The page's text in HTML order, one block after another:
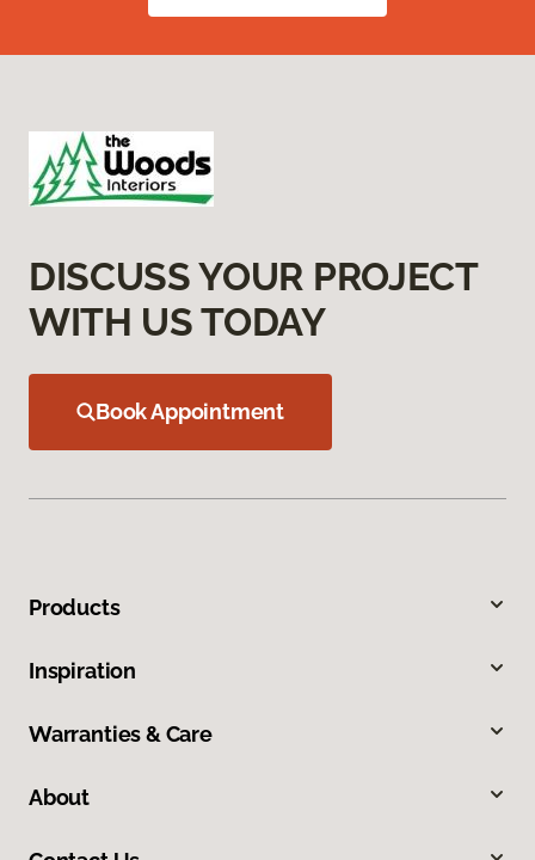
DISCUSS YOUR PROJECT
WITH US TODAY
Book Appointment
Products
Inspiration
Warranties & Care
About